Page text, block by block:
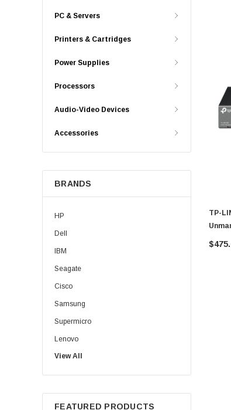
PC & Servers
Printers & Cartridges
Power Supplies
Processors
Audio-Video Devices
Accessories
BRANDS
HP
Dell
IBM
Seagate
Cisco
Samsung
Supermicro
Lenovo
Sun
Intel
Apple
View All
FEATURED PRODUCTS
TP-